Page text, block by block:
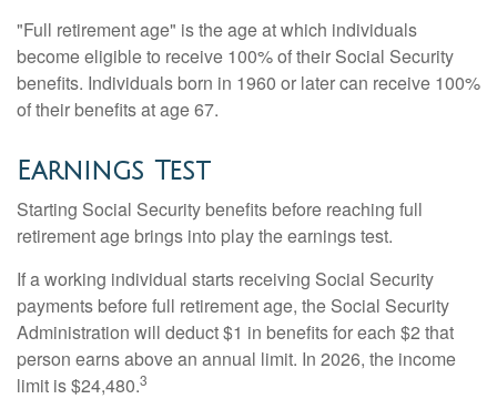
"Full retirement age" is the age at which individuals
become eligible to receive 100% of their Social Security
benefits. Individuals born in 1960 or later can receive 100%
of their benefits at age 67.
Earnings Test
Starting Social Security benefits before reaching full
retirement age brings into play the earnings test.
If a working individual starts receiving Social Security
payments before full retirement age, the Social Security
Administration will deduct $1 in benefits for each $2 that
person earns above an annual limit. In 2026, the income
limit is $24,480.3